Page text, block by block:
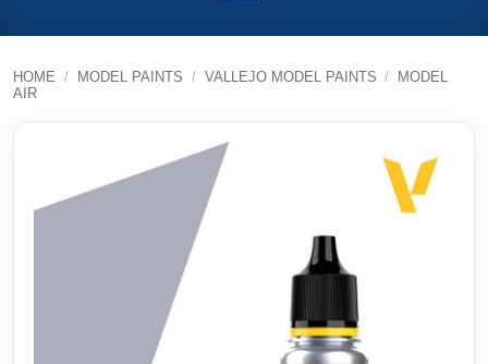
HOME / MODEL PAINTS / VALLEJO MODEL PAINTS /
MODEL
AIR